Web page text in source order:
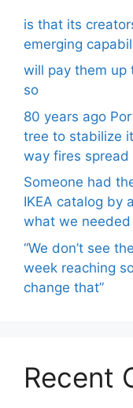
is that its
emerging
will pay them up
so
80 years ago
tree to stabilize
way fires spread
Someone had
IKEA catalog by
what we needed
“We don’t see
week reaching
change that”
Recent